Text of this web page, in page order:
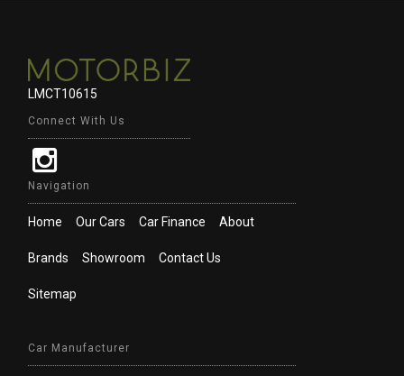
LMCT10615
Connect With Us
Navigation
Home Our Cars Car Finance About
Brands Showroom Contact Us
Sitemap
Car Manufacturer